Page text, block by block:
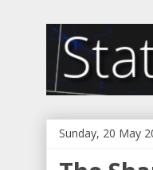
Sunday, 20 May